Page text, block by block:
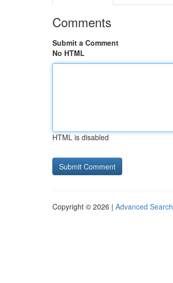
Comments
Submit a Comment
No HTML
HTML is disabled
Copyright © 2026 | Advanced Search